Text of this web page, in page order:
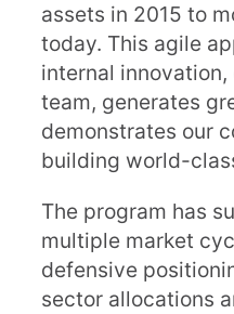
assets in 2015 to
today. This agile
internal innovation,
team, generates
demonstrates our
building world-
The program has
multiple market
defensive
sector allocations